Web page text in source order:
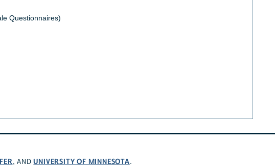
Questionnaires)
, ANDUNIVERSITY OF MINNESOTA.